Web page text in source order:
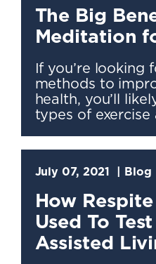
The Big
Meditation
If you’re looking
methods to
health, you’ll
types of exercise
July 07, 2021 Blog
How
Used To
Assisted